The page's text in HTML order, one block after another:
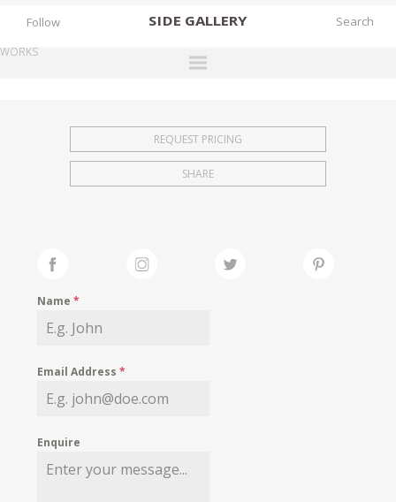
SIDE GALLERY
EXHIBITIONS
FAIRS
MY WISHLIST
Follow
WORKS
REQUEST PRICING
SHARE
Name*
Email Address*
Enquire